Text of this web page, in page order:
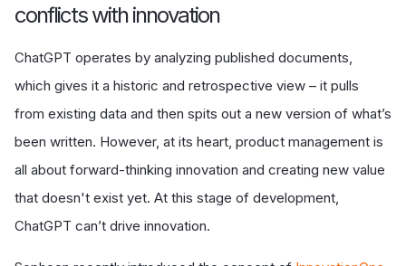
conflicts with innovation
ChatGPT operates by analyzing published documents,
which gives it a historic and retrospective view – it pulls
from existing data and then spits out a new version of what’s
been written. However, at its heart, product management is
all about forward-thinking innovation and creating new value
that doesn't exist yet. At this stage of development,
ChatGPT can’t drive innovation.